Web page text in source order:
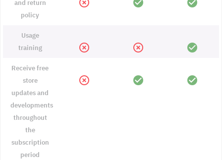
and return
policy
highlight_off check_circle check_circle
Usage
training
highlight_off highlight_off check_circle
Receive free
store
updates and
developments
throughout
the
subscription
period
highlight_off check_circle check_circle